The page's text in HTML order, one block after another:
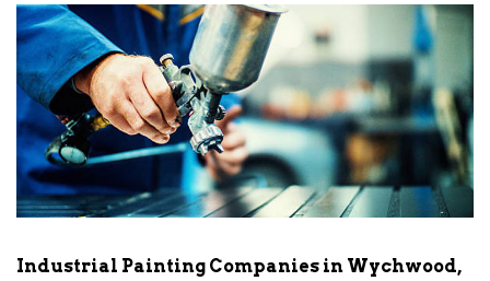
Industrial Painting Companies in Wychwood,